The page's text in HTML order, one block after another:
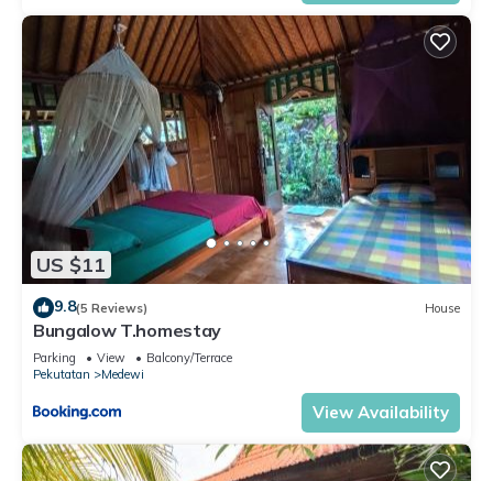
US $11
9.8(5 Reviews) House
Bungalow T.homestay
Parking View
Balcony/Terrace
Pekutatan
Medewi
View Availability